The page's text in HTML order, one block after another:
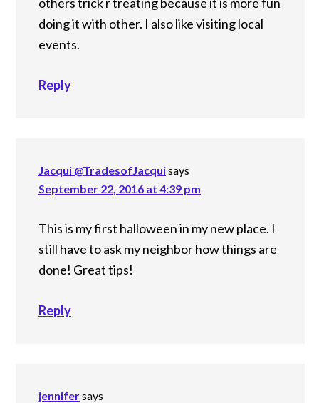
doing it with other. I also like visiting local
events.
Reply
Jacqui @TradesofJacquisays
September 22, 2016 at 4:39 pm
This is my first halloween in my new place. I
still have to ask my neighbor how things are
done! Great tips!
Reply
jennifersays